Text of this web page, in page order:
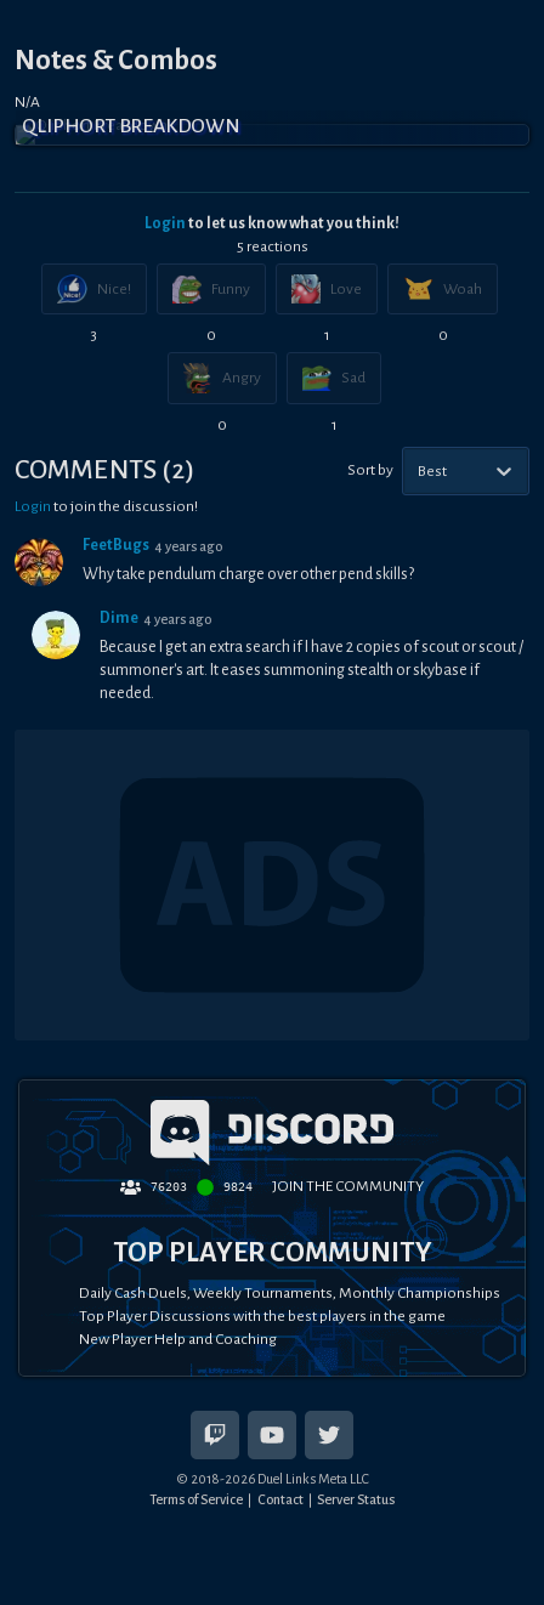
Notes & Combos
N/A
QLIPHORT BREAKDOWN
Login to let us know what you think!
5 reactions
Nice!
3
Funny
0
Love
1
Woah
0
Angry
0
Sad
1
COMMENTS (2) Sort by Best
Login to join the discussion!
FeetBugs 4 years ago
Why take pendulum charge over other pend skills?
Dime 4 years ago
Because I get an extra search if I have 2 copies of scout or scout /
summoner's art. It eases summoning stealth or skybase if
needed.
76203 9824 JOIN THE COMMUNITY
TOP PLAYER COMMUNITY
Daily Cash Duels, Weekly Tournaments, Monthly Championships
Top Player Discussions with the best players in the game
New Player Help and Coaching
© 2018-2026Duel Links Meta LLC
Terms of Service
Contact Server Status